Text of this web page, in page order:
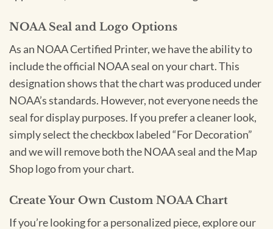
NOAA Seal and Logo Options
As an NOAA Certified Printer, we have the ability to
include the official NOAA seal on your chart. This
designation shows that the chart was produced under
NOAA’s standards. However, not everyone needs the
seal for display purposes. If you prefer a cleaner look,
simply select the checkbox labeled “For Decoration”
and we will remove both the NOAA seal and the Map
Shop logo from your chart.
Create Your Own Custom NOAA Chart
If you’re looking for a personalized piece, explore our